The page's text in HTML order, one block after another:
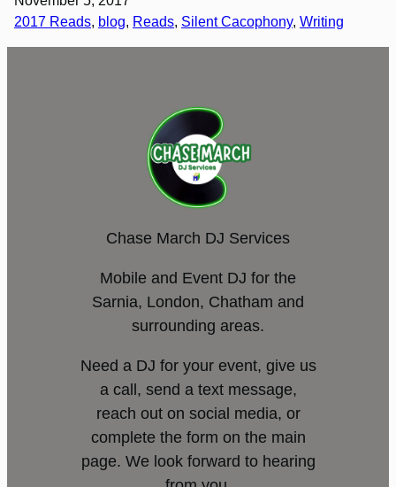
2017 Reads, blog, Reads, Silent Cacophony, Writing
Chase March DJ Services
Mobile and Event DJ for the
Sarnia, London, Chatham and
surrounding areas.
Need a DJ for your event, give us
a call, send a text message,
reach out on social media, or
complete the form on the main
page. We look forward to hearing